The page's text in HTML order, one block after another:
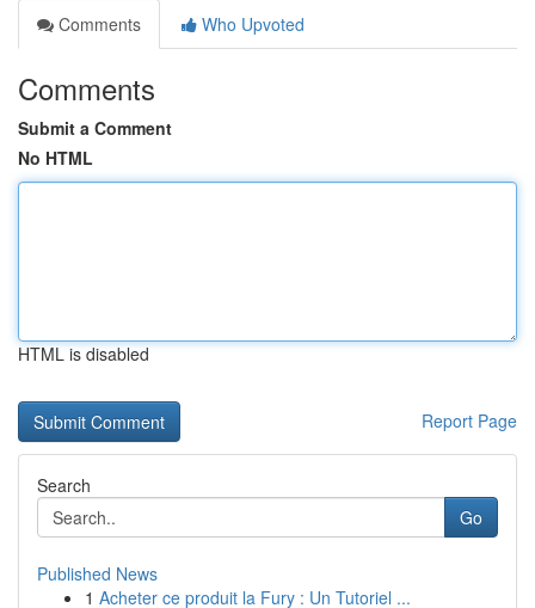
Comments
Who Upvoted
Comments
Submit a Comment
No HTML
HTML is disabled
Report Page
Search
Go
Published News
1 Acheter ce produit la Fury : Un Tutoriel ...